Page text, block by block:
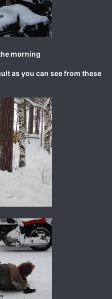
morning
as you can see from these